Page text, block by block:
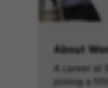
About
A career at
joining a